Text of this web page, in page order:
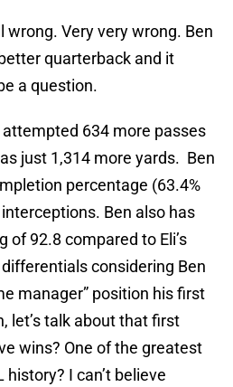
wrong. Very very wrong. Ben
quarterback and it
a question.
634 more passes
just 1,314 more yards. Ben
percentage (63.4%
Ben also has
of 92.8 compared to Eli’s
considering Ben
manager” position his first
let’s talk about that first
wins? One of the greatest
I can’t believe